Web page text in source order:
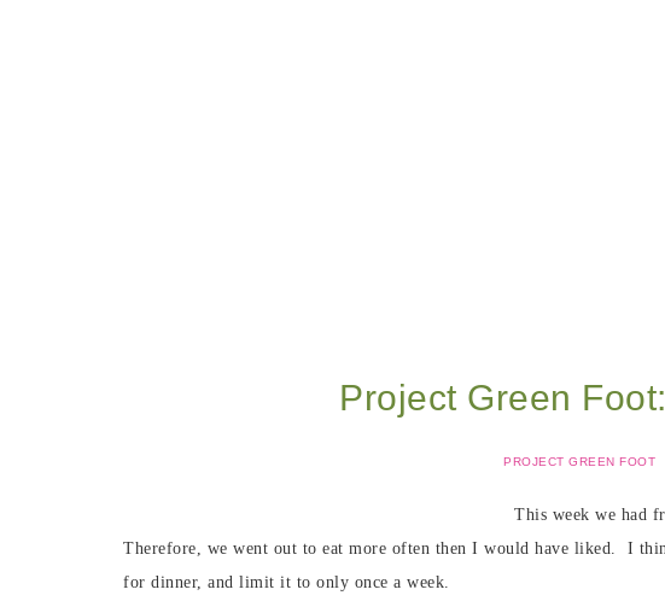
Project Green
PROJECT GREEN FOOT
This week we had
Therefore, we went out to eat more often then I would have liked. I
for dinner, and limit it to only once a week.